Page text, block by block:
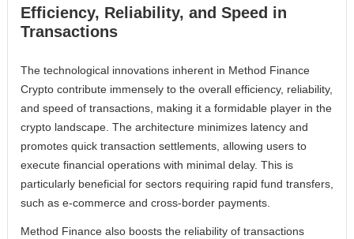
Efficiency, Reliability, and Speed in
Transactions
The technological innovations inherent in Method Finance
Crypto contribute immensely to the overall efficiency, reliability,
and speed of transactions, making it a formidable player in the
crypto landscape. The architecture minimizes latency and
promotes quick transaction settlements, allowing users to
execute financial operations with minimal delay. This is
particularly beneficial for sectors requiring rapid fund transfers,
such as e-commerce and cross-border payments.
Method Finance also boosts the reliability of transactions